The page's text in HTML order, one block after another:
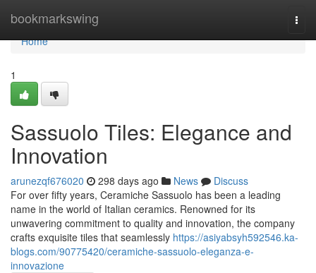
bookmarkswing
Home
Home
1
Sassuolo Tiles: Elegance and
Innovation
arunezqf676020 298 days ago News
Discuss
For over fifty years, Ceramiche Sassuolo has been a leading
name in the world of Italian ceramics. Renowned for its
unwavering commitment to quality and innovation, the company
crafts exquisite tiles that seamlessly https://asiyabsyh592546.ka-
blogs.com/90775420/ceramiche-sassuolo-eleganza-e-
innovazione